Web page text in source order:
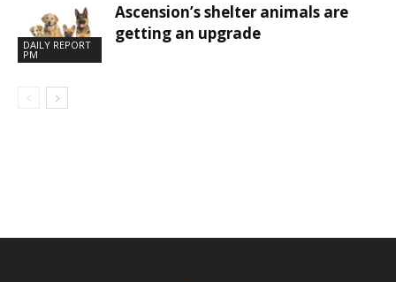
DAILY REPORT
PM
Ascension’s shelter animals are
getting an upgrade